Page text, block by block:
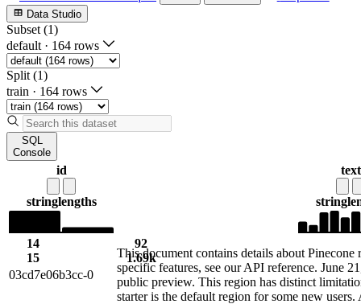
Data Studio
Subset (1)
default · 164 rows
Split (1)
train · 164 rows
SQL
Console
id
stringlengths
14
15
text
string
92
1.69k
03cd7e06b3cc-0
This document contains details about
specific features, see our API reference. June
public preview. This region has distinct
starter is the default region for some new users.